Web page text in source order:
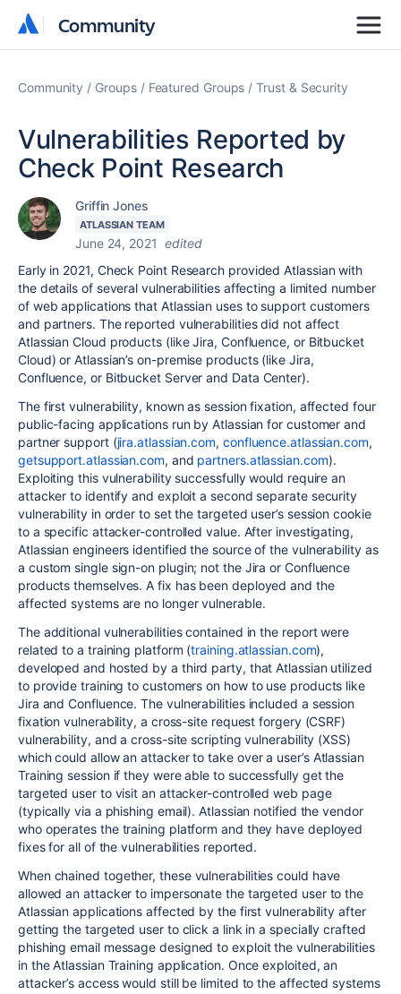
Community
Community
Community Groups Featured Groups Trust & Security
Vulnerabilities Reported by
Check Point Research
Griffin Jones
ATLASSIAN TEAM
June 24, 2021 edited
Early in 2021, Check Point Research provided Atlassian with
the details of several vulnerabilities affecting a limited number
of web applications that Atlassian uses to support customers
and partners. The reported vulnerabilities did not affect
Atlassian Cloud products (like Jira, Confluence, or Bitbucket
Cloud) or Atlassian’s on-premise products (like Jira,
Confluence, or Bitbucket Server and Data Center).
The first vulnerability, known as session fixation, affected four
public-facing applications run by Atlassian for customer and
partner support (jira.atlassian.com, confluence.atlassian.com,
getsupport.atlassian.com, and partners.atlassian.com).
Exploiting this vulnerability successfully would require an
attacker to identify and exploit a second separate security
vulnerability in order to set the targeted user’s session cookie
to a specific attacker-controlled value. After investigating,
Atlassian engineers identified the source of the vulnerability as
a custom single sign-on plugin; not the Jira or Confluence
products themselves. A fix has been deployed and the
affected systems are no longer vulnerable.
The additional vulnerabilities contained in the report were
related to a training platform (training.atlassian.com),
developed and hosted by a third party, that Atlassian utilized
to provide training to customers on how to use products like
Jira and Confluence. The vulnerabilities included a session
fixation vulnerability, a cross-site request forgery (CSRF)
vulnerability, and a cross-site scripting vulnerability (XSS)
which could allow an attacker to take over a user’s Atlassian
Training session if they were able to successfully get the
targeted user to visit an attacker-controlled web page
(typically via a phishing email). Atlassian notified the vendor
who operates the training platform and they have deployed
fixes for all of the vulnerabilities reported.
When chained together, these vulnerabilities could have
allowed an attacker to impersonate the targeted user to the
Atlassian applications affected by the first vulnerability after
getting the targeted user to click a link in a specially crafted
phishing email message designed to exploit the vulnerabilities
in the Atlassian Training application. Once exploited, an
attacker’s access would still be limited to the affected systems